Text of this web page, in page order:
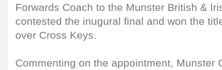
Forwards Coach to the Munster British &
contested the inugural final and won the
over Cross Keys.
Commenting on the appointment, Munster